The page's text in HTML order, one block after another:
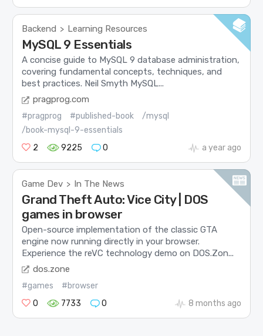
Backend > Learning Resources
MySQL 9 Essentials
A concise guide to MySQL 9 database administration,
covering fundamental concepts, techniques, and
best practices. Neil Smyth MySQL...
pragprog.com
#pragprog #published-book
/mysql
/book-mysql-9-essentials
2
9225 0 a year ago
Game Dev > In The News
Grand Theft Auto: Vice City | DOS
games in browser
Open-source implementation of the classic GTA
engine now running directly in your browser.
Experience the reVC technology demo on DOS.Zon...
dos.zone
#games
#browser
0
7733 0 8 months ago